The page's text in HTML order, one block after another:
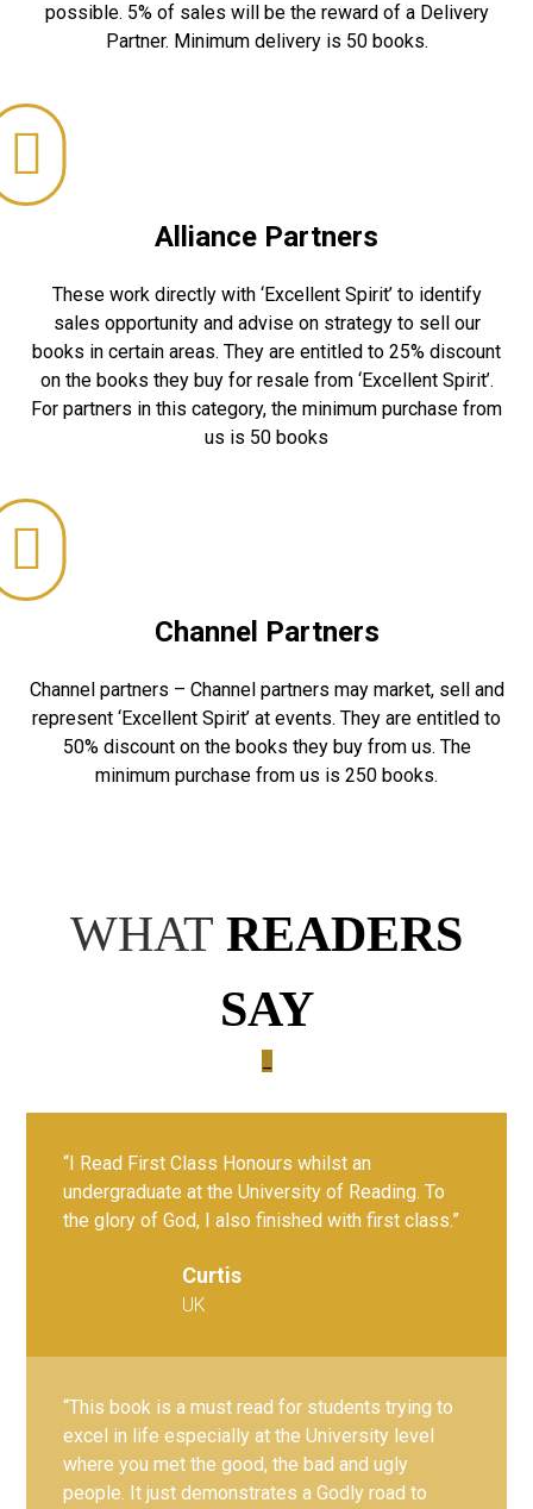
possible. 5% of sales will be the reward of a Delivery
Partner. Minimum delivery is 50 books.
Alliance Partners
These work directly with ‘Excellent Spirit’ to identify
sales opportunity and advise on strategy to sell our
books in certain areas. They are entitled to 25% discount
on the books they buy for resale from ‘Excellent Spirit’.
For partners in this category, the minimum purchase from
us is 50 books
Channel Partners
Channel partners – Channel partners may market, sell and
represent ‘Excellent Spirit’ at events. They are entitled to
50% discount on the books they buy from us. The
minimum purchase from us is 250 books.
WHAT READERS
SAY
“I Read First Class Honours whilst an
undergraduate at the University of Reading. To
the glory of God, I also finished with first class.”
Curtis
UK
“This book is a must read for students trying to
excel in life especially at the University level
where you met the good, the bad and ugly
people. It just demonstrates a Godly road to